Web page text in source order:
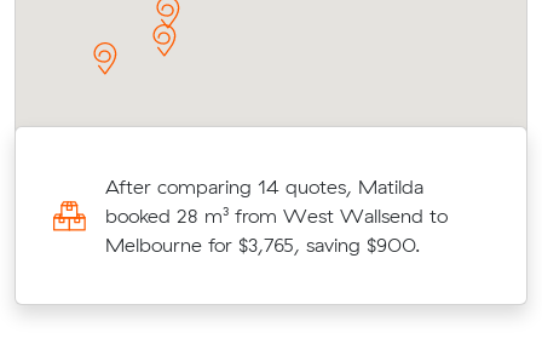
After comparing 14 quotes, Matilda
booked 28 m³ from West Wallsend to
Melbourne for $3,765, saving $900.